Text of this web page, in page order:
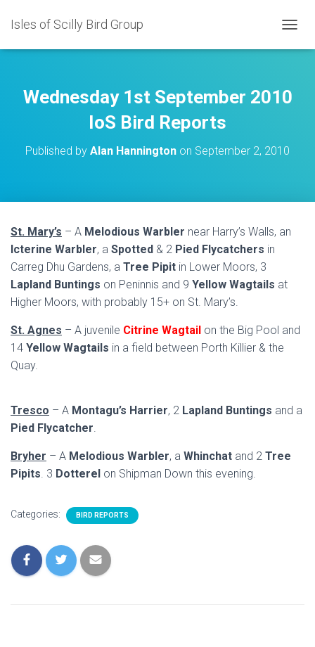
Isles of Scilly Bird Group
O
L
E
N
Wednesday 1st September 2010
IoS Bird Reports
Published by Alan Hannington on September 2, 2010
St. Mary’s – A Melodious Warbler near Harry’s Walls, an
Icterine Warbler, a Spotted & 2 Pied Flycatchers in
Carreg Dhu Gardens, a Tree Pipit in Lower Moors, 3
Lapland Buntings on Peninnis and 9 Yellow Wagtails at
Higher Moors, with probably 15+ on St. Mary’s.
St. Agnes – A juvenile Citrine Wagtail on the Big Pool and
14 Yellow Wagtails in a field between Porth Killier & the
Quay.
Tresco – A Montagu’s Harrier, 2 Lapland Buntings and a
Pied Flycatcher.
Bryher – A Melodious Warbler, a Whinchat and 2 Tree
Pipits. 3 Dotterel on Shipman Down this evening.
Categories: BIRD REPORTS